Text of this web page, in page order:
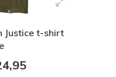
Justice t-shirt